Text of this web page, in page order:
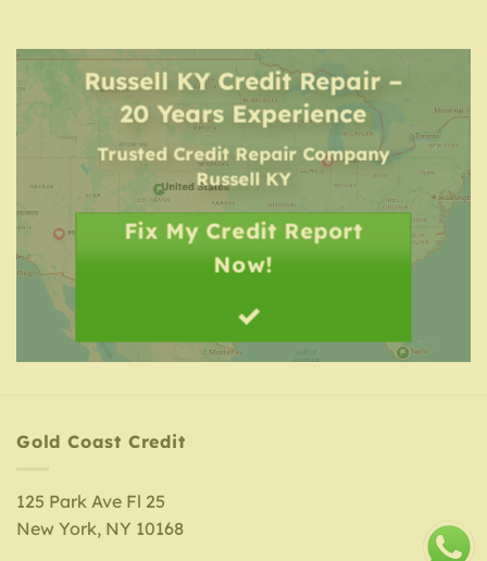
Russell KY Credit Repair –
20 Years Experience
Trusted Credit Repair Company
Russell KY
Fix My Credit Report
Now!
Gold Coast Credit
125 Park Ave Fl 25
New York, NY 10168